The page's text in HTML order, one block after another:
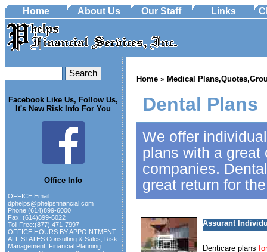
Home About Us Our Staff Links
Facebook Like Us, Follow Us,
It's New Risk Info For You
Office Info
OFFICE Email:
dphelps@phelpsfinancial.com
Phone:(614)899-6000
Fax: (614)899-6022
Toll Free:(877) 471-7997
OFFICE HOURS BY APPOINTMENT
ALL STATES Consulting & Sales, Risk
Management, Financial Planning
Home » Medical
Dental Plans
We offer
plans with a great
companies.
great return for
Assurant
Denticare plans